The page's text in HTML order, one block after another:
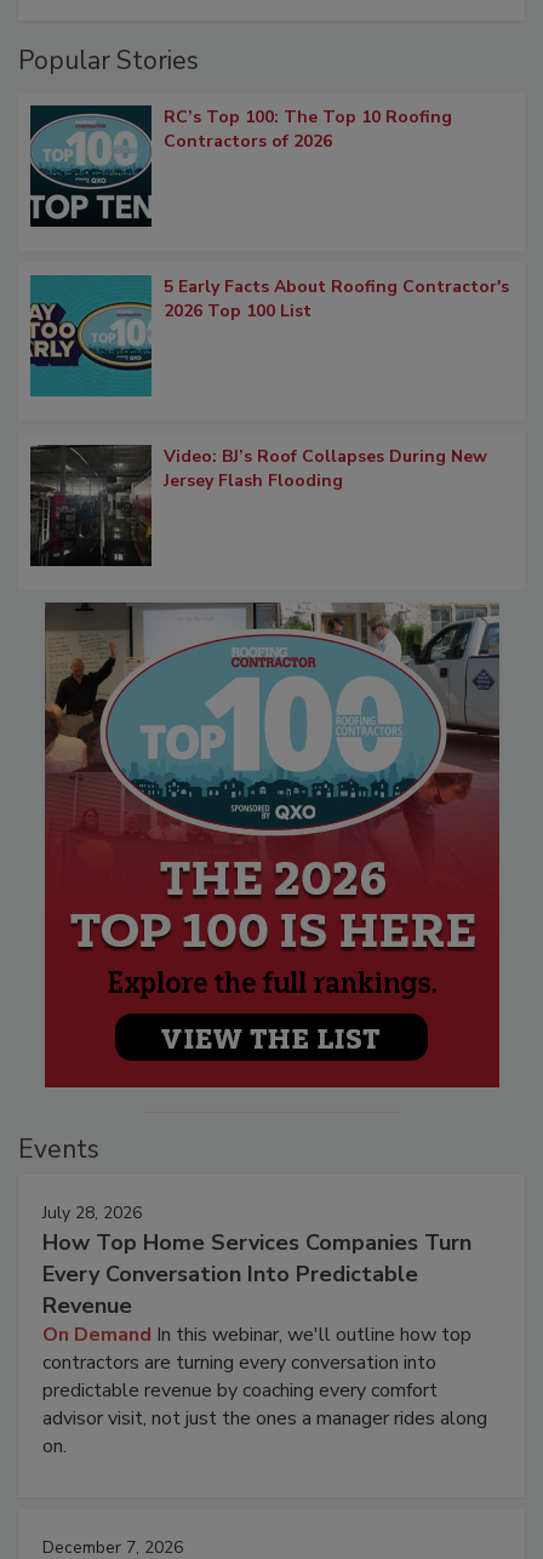
Popular Stories
RC’s Top 100: The Top 10 Roofing
Contractors of 2026
5 Early Facts About Roofing Contractor's
2026 Top 100 List
Video: BJ’s Roof Collapses During New
Jersey Flash Flooding
Events
July 28, 2026
How Top Home Services Companies Turn
Every Conversation Into Predictable
Revenue
On Demand In this webinar, we'll outline how top
contractors are turning every conversation into
predictable revenue by coaching every comfort
advisor visit, not just the ones a manager rides along
on.
December 7, 2026